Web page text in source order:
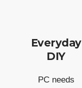
Everyday
DIY
PC needs